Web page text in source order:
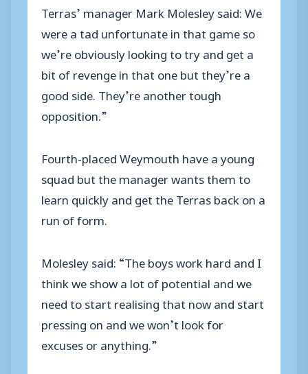
Terras’ manager Mark Molesley said: We
were a tad unfortunate in that game so
we’re obviously looking to try and get a
bit of revenge in that one but they’re a
good side. They’re another tough
opposition.”
Fourth-placed Weymouth have a young
squad but the manager wants them to
learn quickly and get the Terras back on a
run of form.
Molesley said: “The boys work hard and I
think we show a lot of potential and we
need to start realising that now and start
pressing on and we won’t look for
excuses or anything.”